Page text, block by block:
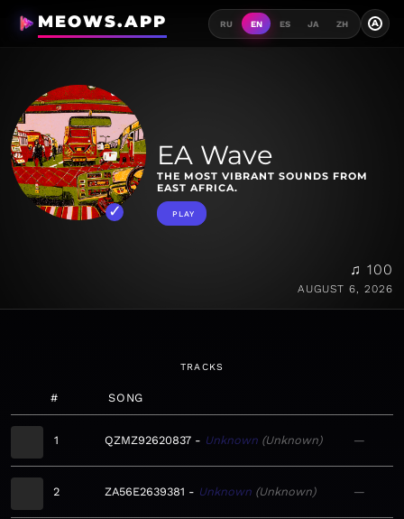
MEOWS.APP RU EN ES JA ZH A
EA Wave
THE MOST VIBRANT SOUNDS FROM
EAST AFRICA.
PLAY
♫ 100
AUGUST 6, 2026
TRACKS
# SONG
1 QZMZ92620837 Unknown Unknown —
2 ZA56E2639381 Unknown Unknown —